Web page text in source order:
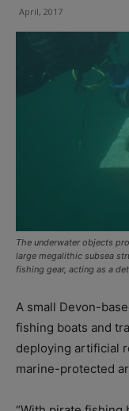
April, 2017
The underwater objects
large megalithic subsea
fishing gear, acting as a
A small Devon-
fishing boats and
deploying artificial
marine-protected